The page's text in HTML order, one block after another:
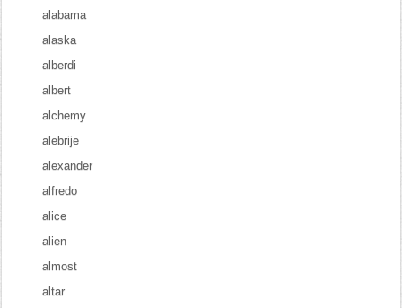
alabama
alaska
alberdi
albert
alchemy
alebrije
alexander
alfredo
alice
alien
almost
altar